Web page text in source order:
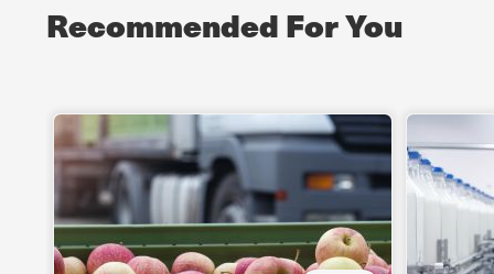
Recommended For You